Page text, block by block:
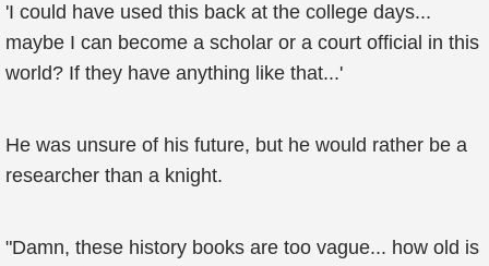
'I could have used this back at the college days...
maybe I can become a scholar or a court official in this
world? If they have anything like that...'
He was unsure of his future, but he would rather be a
researcher than a knight.
"Damn, these history books are too vague... how old is